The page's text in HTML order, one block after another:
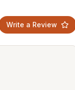
Write a Review